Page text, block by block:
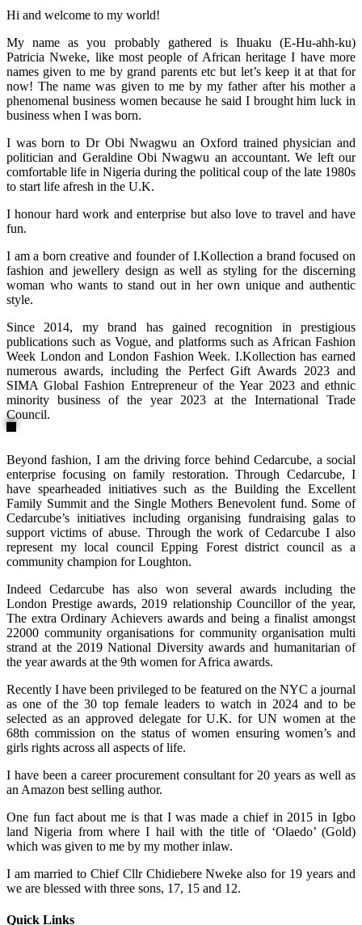
Hi and welcome to my world!
My name as you probably gathered is Ihuaku (E-Hu-ahh-ku)
Patricia Nweke, like most people of African heritage I have more
names given to me by grand parents etc but let’s keep it at that for
now! The name was given to me by my father after his mother a
phenomenal business women because he said I brought him luck in
business when I was born.
I was born to Dr Obi Nwagwu an Oxford trained physician and
politician and Geraldine Obi Nwagwu an accountant. We left our
comfortable life in Nigeria during the political coup of the late 1980s
to start life afresh in the U.K.
I honour hard work and enterprise but also love to travel and have
fun.
I am a born creative and founder of I.Kollection a brand focused on
fashion and jewellery design as well as styling for the discerning
woman who wants to stand out in her own unique and authentic
style.
Since 2014, my brand has gained recognition in prestigious
publications such as Vogue, and platforms such as African Fashion
Week London and London Fashion Week. I.Kollection has earned
numerous awards, including the Perfect Gift Awards 2023 and
SIMA Global Fashion Entrepreneur of the Year 2023 and ethnic
minority business of the year 2023 at the International Trade
Council.
Beyond fashion, I am the driving force behind Cedarcube, a social
enterprise focusing on family restoration. Through Cedarcube, I
have spearheaded initiatives such as the Building the Excellent
Family Summit and the Single Mothers Benevolent fund. Some of
Cedarcube’s initiatives including organising fundraising galas to
support victims of abuse. Through the work of Cedarcube I also
represent my local council Epping Forest district council as a
community champion for Loughton.
Indeed Cedarcube has also won several awards including the
London Prestige awards, 2019 relationship Councillor of the year,
The extra Ordinary Achievers awards and being a finalist amongst
22000 community organisations for community organisation multi
strand at the 2019 National Diversity awards and humanitarian of
the year awards at the 9th women for Africa awards.
Recently I have been privileged to be featured on the NYC a journal
as one of the 30 top female leaders to watch in 2024 and to be
selected as an approved delegate for U.K. for UN women at the
68th commission on the status of women ensuring women’s and
girls rights across all aspects of life.
I have been a career procurement consultant for 20 years as well as
an Amazon best selling author.
One fun fact about me is that I was made a chief in 2015 in Igbo
land Nigeria from where I hail with the title of ‘Olaedo’ (Gold)
which was given to me by my mother inlaw.
I am married to Chief Cllr Chidiebere Nweke also for 19 years and
we are blessed with three sons, 17, 15 and 12.
Quick Links